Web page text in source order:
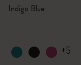
Indigo Blue
+5